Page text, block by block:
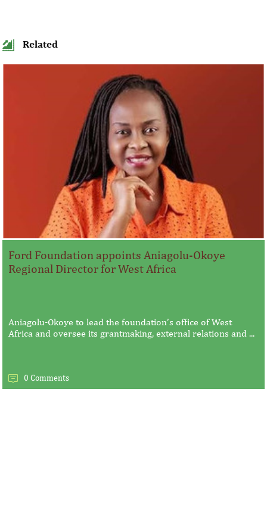
Related
Ford Foundation appoints Aniagolu-Okoye
Regional Director for West Africa
Aniagolu-Okoye to lead the foundation’s office of West
Africa and oversee its grantmaking, external relations and ...
0 Comments